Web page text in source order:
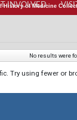
INVOLVED
History of Medicine
No results were
Try using fewer or